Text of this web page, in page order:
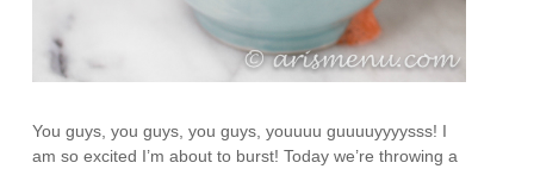
You guys, you guys, you guys, youuuu guuuuyyyysss! I
am so excited I’m about to burst! Today we’re throwing a